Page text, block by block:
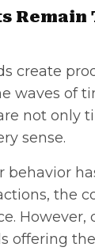
Remain
create
waves of
not only
sense.
behavior
the
However,
offering